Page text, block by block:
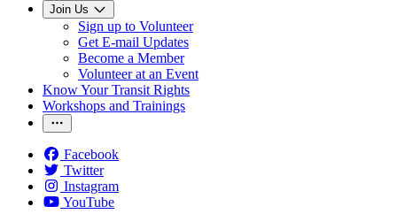
Join Us
Sign up to Volunteer
Get E-mail Updates
Become a Member
Volunteer at an Event
Know Your Transit Rights
Workshops and Trainings
Facebook
Twitter
Instagram
YouTube